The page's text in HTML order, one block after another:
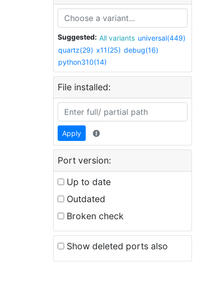
Suggested: All variants universal(449)
quartz(29) x11(25) debug(16)
python310(14)
File installed:
Apply
Port version:
Up to date
Outdated
Broken check
Show deleted ports also